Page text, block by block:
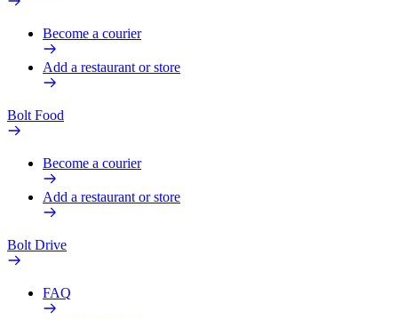
Become a courier
Add a restaurant or store
Bolt Food
Become a courier
Add a restaurant or store
Bolt Drive
FAQ